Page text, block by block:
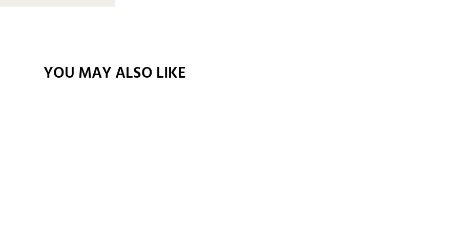
YOU MAY ALSO LIKE